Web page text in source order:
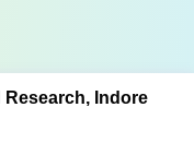
Indore